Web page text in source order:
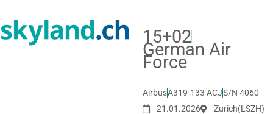
15+02
German Air
Force
AirbusA319-133 ACJS/N 4060
21.01.2026
Zurich(LSZH)